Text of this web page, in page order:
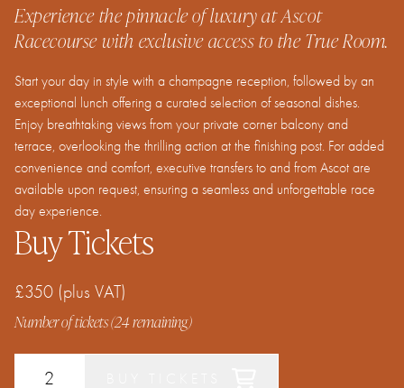
Buy Tickets
£350 (plus VAT)
Number of tickets (24remaining)
Experience the pinnacle of luxury at Ascot
Racecourse with exclusive access to the True Room.
Start your day in style with a champagne reception, followed by an
exceptional lunch offering a curated selection of seasonal dishes.
Enjoy breathtaking views from your private corner balcony and
terrace, overlooking the thrilling action at the finishing post. For added
convenience and comfort, executive transfers to and from Ascot are
available upon request, ensuring a seamless and unforgettable race
day experience.